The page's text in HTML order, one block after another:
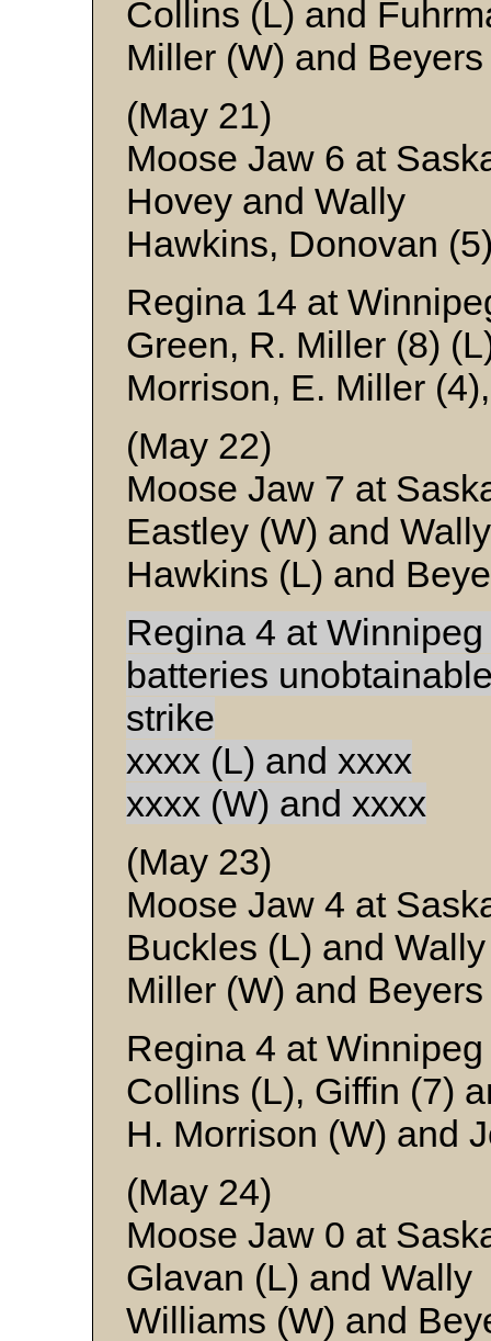
Collins (L) and
Miller (W) and Beyers
(May 21)
Moose Jaw 6 at
Hovey and Wally
Hawkins, Donovan
Regina 14 at
Green, R. Miller (8)
Morrison, E. Miller
(May 22)
Moose Jaw 7 at
Eastley (W) and Wally
Hawkins (L) and
Regina 4 at
batteries
strike
xxxx (L) and xxxx
xxxx (W) and xxxx
(May 23)
Moose Jaw 4 at
Buckles (L) and Wally
Miller (W) and Beyers
Regina 4 at
Collins (L), Giffin (7)
H. Morrison (W) and
(May 24)
Moose Jaw 0 at
Glavan (L) and Wally
Williams (W) and